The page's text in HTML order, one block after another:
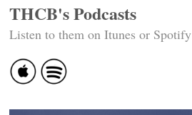
THCB's Podcasts
Listen to them on Itunes or Spotify